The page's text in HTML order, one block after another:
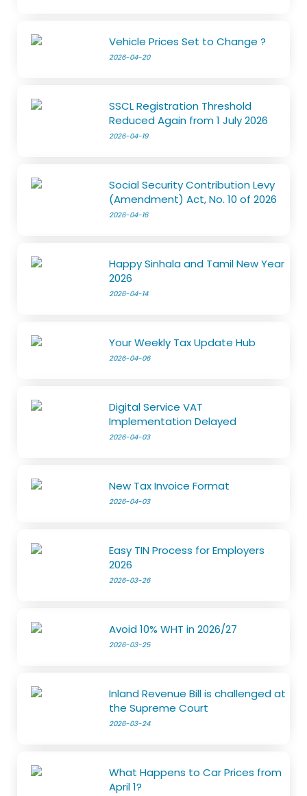
Vehicle Prices Set to Change ?
2026-04-20
SSCL Registration Threshold
Reduced Again from 1 July 2026
2026-04-19
Social Security Contribution Levy
(Amendment) Act, No. 10 of 2026
2026-04-16
Happy Sinhala and Tamil New Year
2026
2026-04-14
Your Weekly Tax Update Hub
2026-04-06
Digital Service VAT
Implementation Delayed
2026-04-03
New Tax Invoice Format
2026-04-03
Easy TIN Process for Employers
2026
2026-03-26
Avoid 10% WHT in 2026/27
2026-03-25
Inland Revenue Bill is challenged at
the Supreme Court
2026-03-24
What Happens to Car Prices from
April 1?